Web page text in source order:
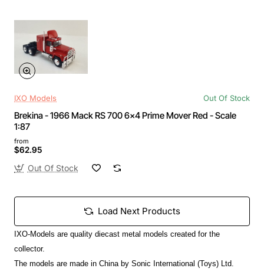
IXO Models Out Of Stock
Brekina - 1966 Mack RS 700 6x4 Prime Mover Red - Scale
1:87
from
$62.95
Out Of Stock
Load Next Products
IXO-Models are quality diecast metal models created for the
collector.
The models are made in China by Sonic International (Toys) Ltd.